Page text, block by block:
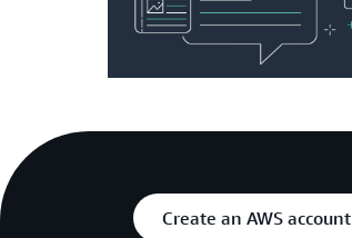
Create an AWS account